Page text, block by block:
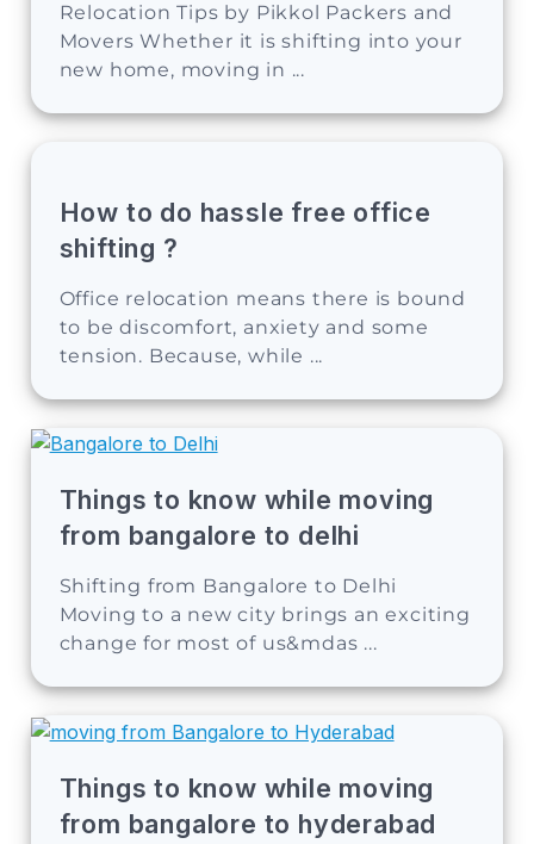
Relocation Tips by Pikkol Packers and
Movers Whether it is shifting into your
new home, moving in ...
How to do hassle free office
shifting ?
Office relocation means there is bound
to be discomfort, anxiety and some
tension. Because, while ...
Things to know while moving
from bangalore to delhi
Shifting from Bangalore to Delhi
Moving to a new city brings an exciting
change for most of us&mdas ...
Things to know while moving
from bangalore to hyderabad